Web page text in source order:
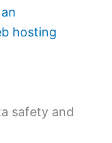
hosting
safety and